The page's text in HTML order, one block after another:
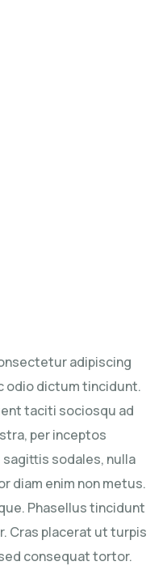
adipiscing
odio dictum tincidunt.
taciti sociosqu ad
per inceptos
sodales, nulla
diam enim non metus.
Phasellus tincidunt
Cras placerat ut turpis
consequat tortor.